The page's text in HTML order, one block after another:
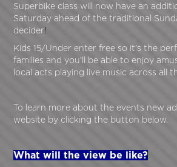
Superbike class will now have an
Saturday ahead of the traditional
decider!
Kids 15/Under enter free so it’s the
families and you’ll be able to enjoy
local acts playing live music across all
To learn more about the events new
website by clicking the button below.
What will the view be like?